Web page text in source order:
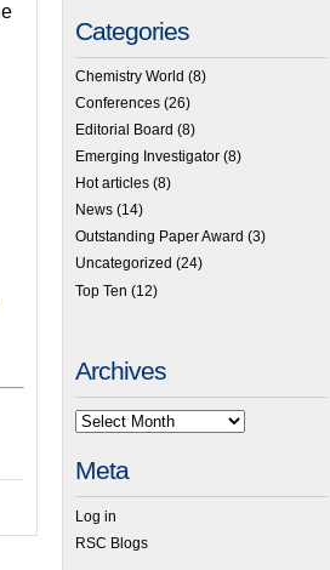
Categories
Chemistry World (8)
Conferences (26)
Editorial Board (8)
Emerging Investigator (8)
Hot articles (8)
News (14)
Outstanding Paper Award (3)
Uncategorized (24)
Top Ten (12)
Archives
Meta
Log in
RSC Blogs